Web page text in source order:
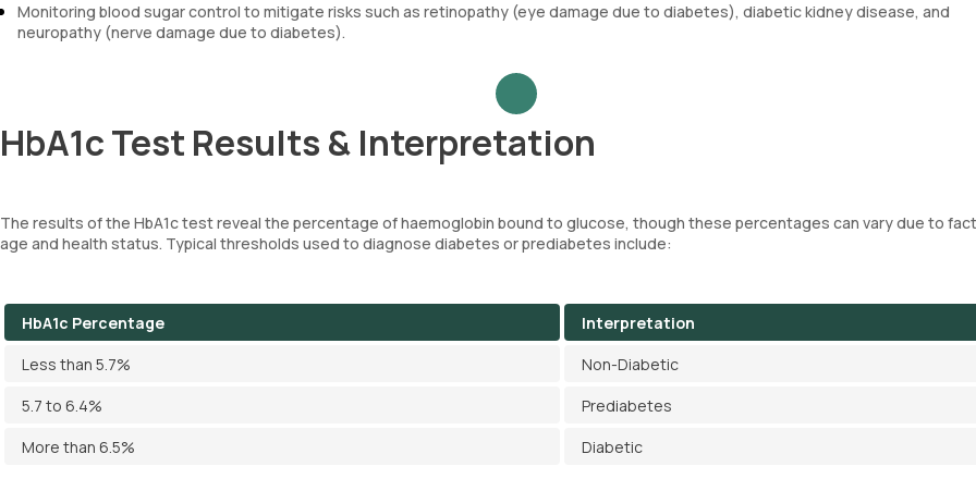
Monitoring blood sugar control to mitigate risks such as retinopathy (eye damage due to diabetes), diabetic kidney disease, and
neuropathy (nerve damage due to diabetes).
HbA1c Test Results & Interpretation
The results of the HbA1c test reveal the percentage of haemoglobin bound to glucose, though these percentages can vary due to
age and health status. Typical thresholds used to diagnose diabetes or prediabetes include:
HbA1c Percentage
Interpretation
Less than 5.7%
Non-Diabetic
5.7 to 6.4%
Prediabetes
More than 6.5%
Diabetic